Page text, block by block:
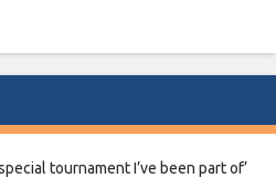
tournament I’ve been part of’